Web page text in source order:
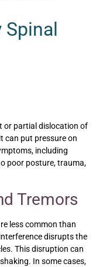
Spinal
or partial dislocation of
can put pressure on
including
poor posture, trauma,
Tremors
less common than
disrupts the
This disruption can
In some cases,